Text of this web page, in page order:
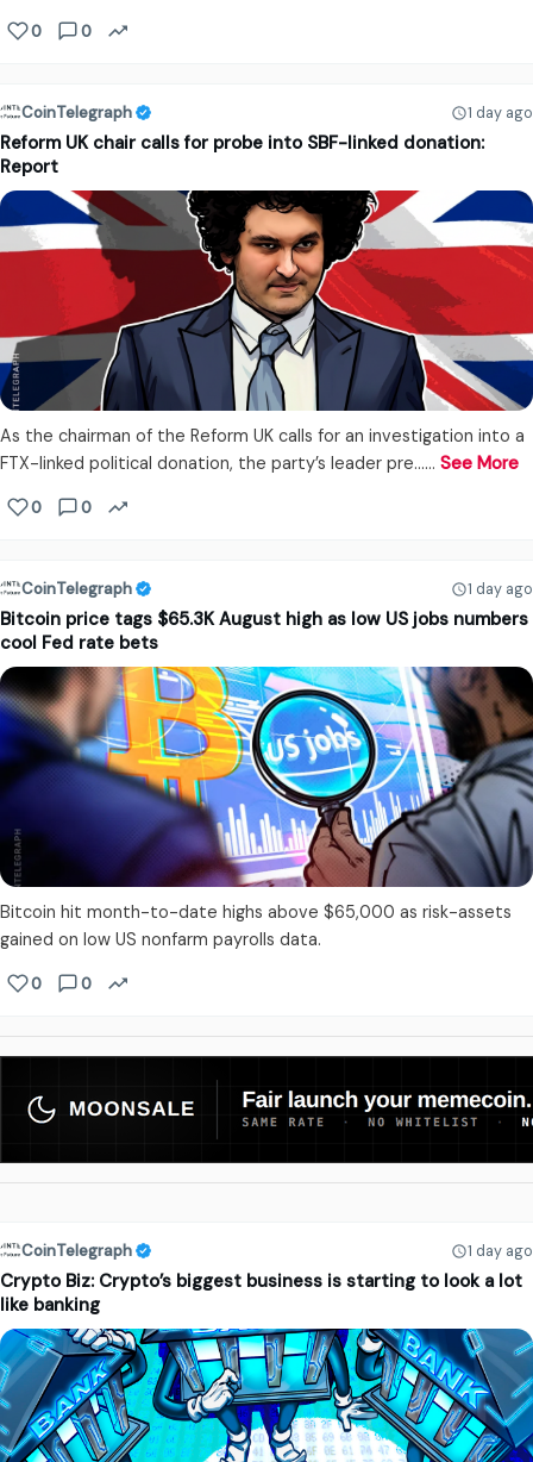
0 0
CoinTelegraph 1 day ago
Reform UK chair calls for probe into SBF-linked donation:
Report
As the chairman of the Reform UK calls for an investigation into a
FTX-linked political donation, the party’s leader pre...… See More
0 0
CoinTelegraph 1 day ago
Bitcoin price tags $65.3K August high as low US jobs numbers
cool Fed rate bets
Bitcoin hit month-to-date highs above $65,000 as risk-assets
gained on low US nonfarm payrolls data.
0 0
CoinTelegraph 1 day ago
Crypto Biz: Crypto’s biggest business is starting to look a lot
like banking